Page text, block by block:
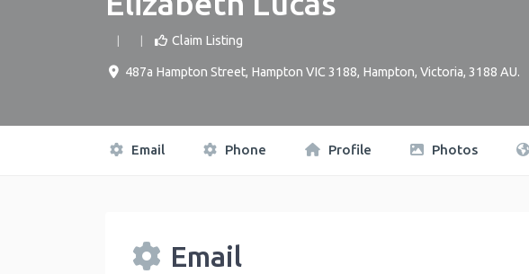
Claim Listing
487a Hampton Street, Hampton VIC 3188, Hampton, Victoria, 3188 AU.
Email Phone Profile Photos
Email